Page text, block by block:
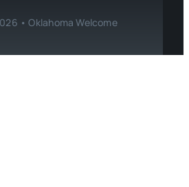
• Oklahoma Welcome